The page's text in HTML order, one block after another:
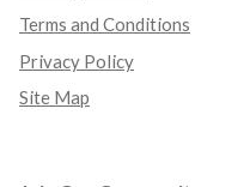
Terms and Conditions
Privacy Policy
Site Map